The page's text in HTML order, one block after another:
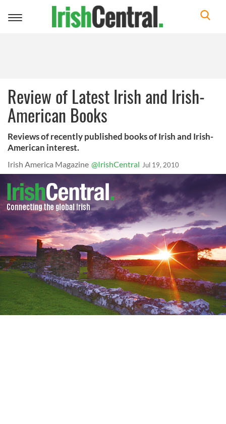
Toggle
Review of Latest Irish and Irish-
American Books
Reviews of recently published books of Irish and Irish-
American interest.
Irish America Magazine @IrishCentral Jul 19, 2010